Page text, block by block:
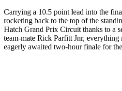
Carrying a 10.5 point lead into the
rocketing back to the top of the
Hatch Grand Prix Circuit thanks to a
team-mate Rick Parfitt Jnr,
eagerly awaited two-hour finale for